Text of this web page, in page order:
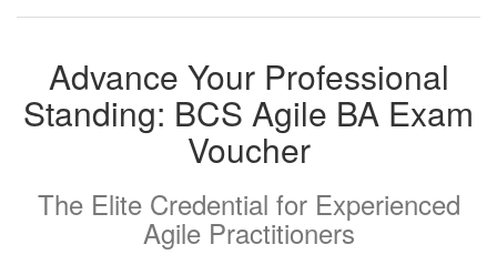
Advance Your Professional
Standing: BCS Agile BA Exam
Voucher
The Elite Credential for Experienced
Agile Practitioners